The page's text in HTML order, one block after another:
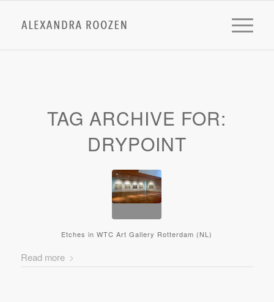
TAG ARCHIVE FOR:
DRYPOINT
Etches in WTC Art Gallery Rotterdam (NL)
Read more